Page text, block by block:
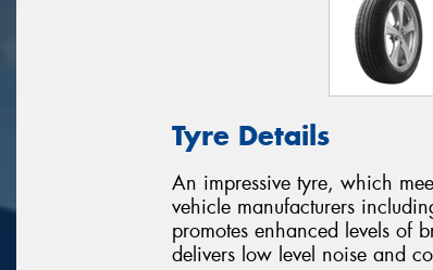
Tyre Details
An impressive tyre, which
vehicle manufacturers
promotes enhanced levels
delivers low level noise and